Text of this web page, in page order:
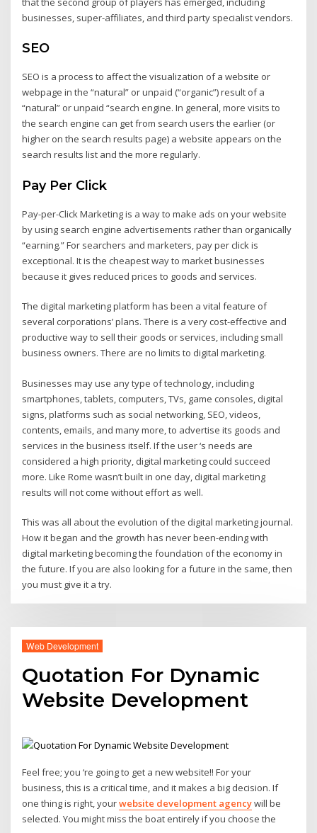
businesses, super-affiliates, and third party specialist vendors.
SEO
SEO is a process to affect the visualization of a website or
webpage in the “natural” or unpaid (“organic”) result of a
“natural” or unpaid “search engine. In general, more visits to
the search engine can get from search users the earlier (or
higher on the search results page) a website appears on the
search results list and the more regularly.
Pay Per Click
Pay-per-Click Marketing is a way to make ads on your website
by using search engine advertisements rather than organically
“earning.” For searchers and marketers, pay per click is
exceptional. It is the cheapest way to market businesses
because it gives reduced prices to goods and services.
The digital marketing platform has been a vital feature of
several corporations’ plans. There is a very cost-effective and
productive way to sell their goods or services, including small
business owners. There are no limits to digital marketing.
Businesses may use any type of technology, including
smartphones, tablets, computers, TVs, game consoles, digital
signs, platforms such as social networking, SEO, videos,
contents, emails, and many more, to advertise its goods and
services in the business itself. If the user ‘s needs are
considered a high priority, digital marketing could succeed
more. Like Rome wasn’t built in one day, digital marketing
results will not come without effort as well.
This was all about the evolution of the digital marketing journal.
How it began and the growth has never been-ending with
digital marketing becoming the foundation of the economy in
the future. If you are also looking for a future in the same, then
you must give it a try.
Web Development
Quotation For Dynamic
Website Development
Feel free; you ‘re going to get a new website!! For your
business, this is a critical time, and it makes a big decision. If
one thing is right, yourwebsite development agencywill be
selected. You might miss the boat entirely if you choose the